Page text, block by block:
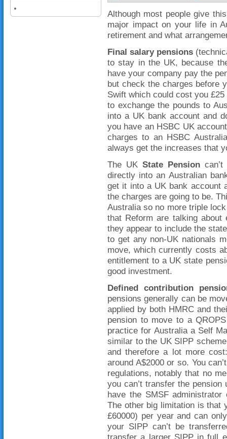
Although most people give
major impact on your life in
retirement and what
Final salary pensions
to stay in the UK, because
have your company pay the
but check the charges before
Swift which could cost you
to exchange the pounds to
into a UK bank account and
you have an HSBC UK
charges to an HSBC
always get the increases that
The UKState Pension
directly into an Australian
get it into a UK bank account
the charges are going to be.
Australia so no more triple
that Reform are talking about
they appear to include the
to get any non-UK nationals
move, which currently costs
entitlement to a UK state
good investment.
Defined contribution
pensions generally can be
applied by both HMRC and
pension to move to a
practice for Australia a Self
similar to the UK SIPP
and therefore a lot more
around A$2000 or so. You
regulations, notably that no
you can’t transfer the
have the SMSF
The other big limitation is that
£60000) per year and can
your SIPP can’t be